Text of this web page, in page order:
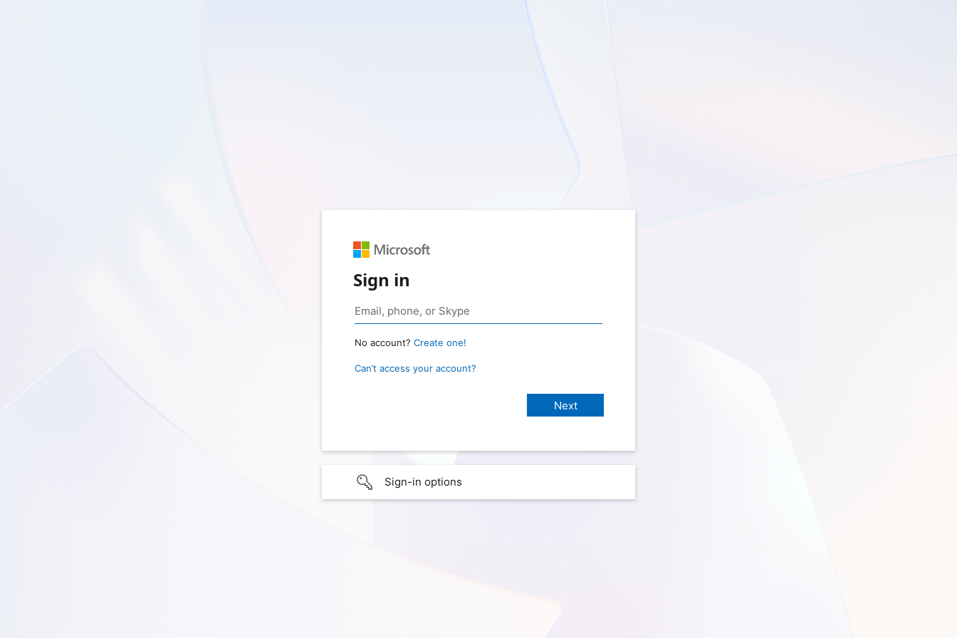
Sign in
No account? Create one!
Can’t access your account?
Sign-in options